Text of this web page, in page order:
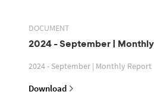
DOCUMENT
2024 - September |
2024 - September | Monthly Report
Download